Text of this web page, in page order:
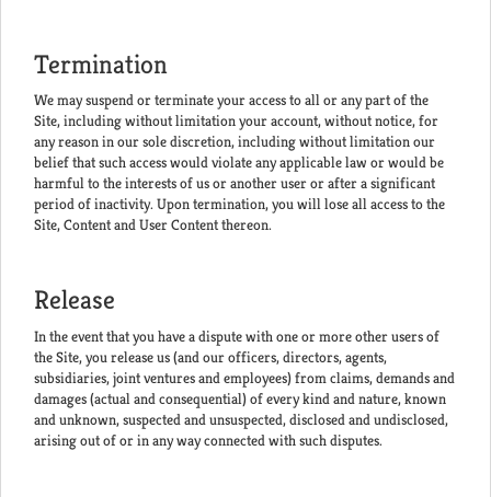
Termination
We may suspend or terminate your access to all or any part of the
Site, including without limitation your account, without notice, for
any reason in our sole discretion, including without limitation our
belief that such access would violate any applicable law or would be
harmful to the interests of us or another user or after a significant
period of inactivity. Upon termination, you will lose all access to the
Site, Content and User Content thereon.
Release
In the event that you have a dispute with one or more other users of
the Site, you release us (and our officers, directors, agents,
subsidiaries, joint ventures and employees) from claims, demands and
damages (actual and consequential) of every kind and nature, known
and unknown, suspected and unsuspected, disclosed and undisclosed,
arising out of or in any way connected with such disputes.